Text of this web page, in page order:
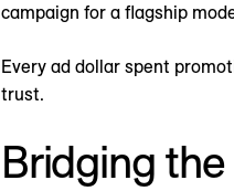
campaign for a flagship
Every ad dollar spent
trust.
Bridging